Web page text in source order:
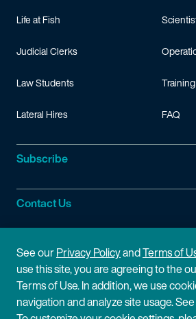
Life at Fish
Judicial Clerks
Law Students
Lateral Hires FAQ
Subscribe
Contact Us
Site Information
Site Map
Cookie Policy
Privacy
Terms
See ourPrivacy PolicyandTerms of
use this site, you are agreeing to the
Terms of Use. In addition, we use
navigation and analyze site usage.